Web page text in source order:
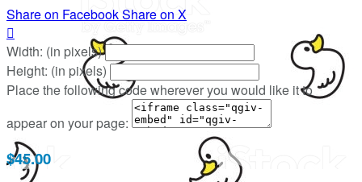
Share on FacebookShare on X

Width: (in pixels)
Height: (in pixels)
Place the following code wherever you would like it to
appear on your page:
$45.00